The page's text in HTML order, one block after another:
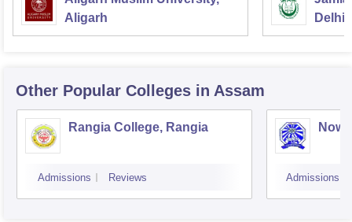
Aligarh
Delhi
Other Popular Colleges in Assam
Rangia College, Rangia
Admissions Reviews Admissions